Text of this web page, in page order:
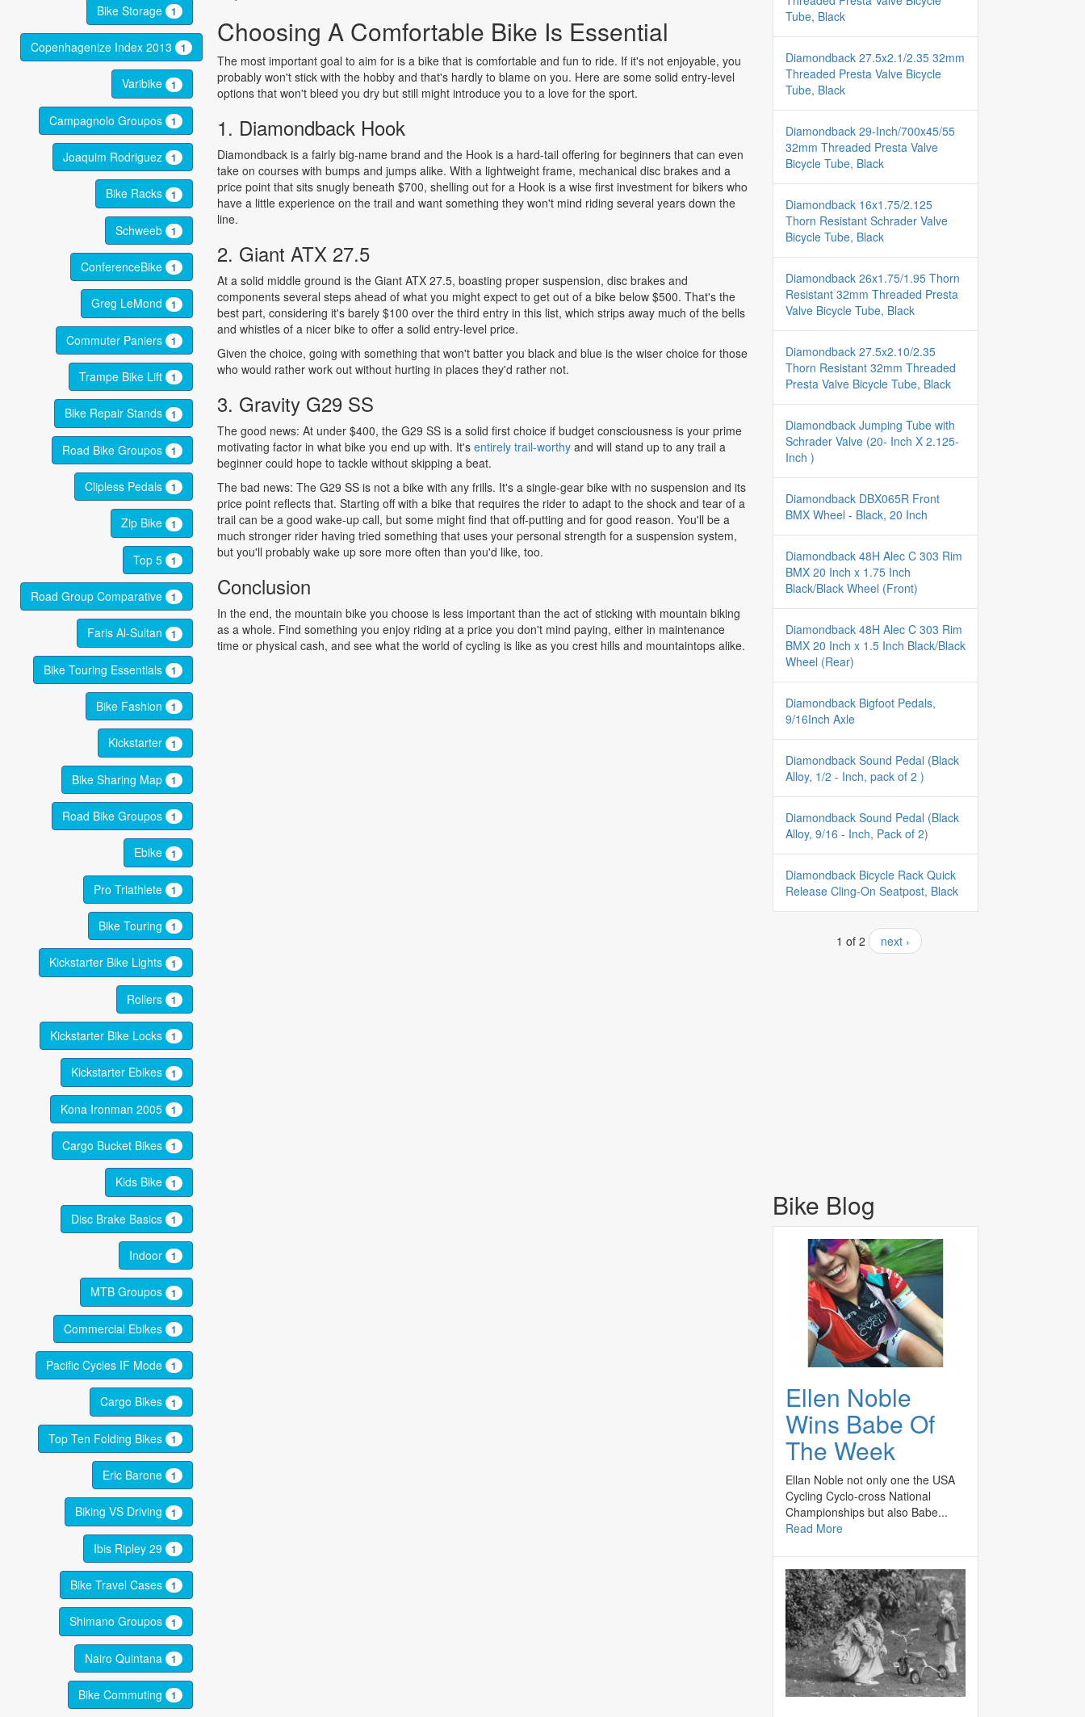
Choosing A Comfortable Bike Is Essential
The most important goal to aim for is a bike that is comfortable and fun to ride. If it's not enjoyable, you
probably won't stick with the hobby and that's hardly to blame on you. Here are some solid entry-level
options that won't bleed you dry but still might introduce you to a love for the sport.
1. Diamondback Hook
Diamondback is a fairly big-name brand and the Hook is a hard-tail offering for beginners that can even
take on courses with bumps and jumps alike. With a lightweight frame, mechanical disc brakes and a
price point that sits snugly beneath $700, shelling out for a Hook is a wise first investment for bikers who
have a little experience on the trail and want something they won't mind riding several years down the
line.
2. Giant ATX 27.5
At a solid middle ground is the Giant ATX 27.5, boasting proper suspension, disc brakes and
components several steps ahead of what you might expect to get out of a bike below $500. That's the
best part, considering it's barely $100 over the third entry in this list, which strips away much of the bells
and whistles of a nicer bike to offer a solid entry-level price.
Given the choice, going with something that won't batter you black and blue is the wiser choice for those
who would rather work out without hurting in places they'd rather not.
3. Gravity G29 SS
The good news: At under $400, the G29 SS is a solid first choice if budget consciousness is your prime
motivating factor in what bike you end up with. It'sentirely trail-worthy and will stand up to any trail a
beginner could hope to tackle without skipping a beat.
The bad news: The G29 SS is not a bike with any frills. It's a single-gear bike with no suspension and its
price point reflects that. Starting off with a bike that requires the rider to adapt to the shock and tear of a
trail can be a good wake-up call, but some might find that off-putting and for good reason. You'll be a
much stronger rider having tried something that uses your personal strength for a suspension system,
but you'll probably wake up sore more often than you'd like, too.
Conclusion
In the end, the mountain bike you choose is less important than the act of sticking with mountain biking
as a whole. Find something you enjoy riding at a price you don't mind paying, either in maintenance
time or physical cash, and see what the world of cycling is like as you crest hills and mountaintops alike.
Bike Storage 1
Copenhagenize Index 2013 1
Varibike 1
Campagnolo Groupos 1
Joaquim Rodriguez 1
Bike Racks 1
Schweeb 1
ConferenceBike 1
Greg LeMond 1
Commuter Paniers 1
Trampe Bike Lift 1
Bike Repair Stands 1
Road Bike Groupos 1
Clipless Pedals 1
Zip Bike 1
Top 5 1
Road Group Comparative 1
Faris Al-Sultan 1
Bike Touring Essentials 1
Bike Fashion 1
Kickstarter 1
Bike Sharing Map 1
Road Bike Groupos 1
Ebike 1
Pro Triathlete 1
Bike Touring 1
Kickstarter Bike Lights 1
Rollers 1
Kickstarter Bike Locks 1
Kickstarter Ebikes 1
Kona Ironman 2005 1
Cargo Bucket Bikes 1
Kids Bike 1
Disc Brake Basics 1
Indoor 1
MTB Groupos 1
Commercial Ebikes 1
Pacific Cycles IF Mode 1
Cargo Bikes 1
Top Ten Folding Bikes 1
Eric Barone 1
Biking VS Driving 1
Ibis Ripley 29 1
Bike Travel Cases 1
Shimano Groupos 1
Nairo Quintana 1
Bike Commuting 1
Tube, Black
Diamondback 27.5x2.1/2.35 32mm
Threaded Presta Valve Bicycle
Tube, Black
Diamondback 29-Inch/700x45/55
32mm Threaded Presta Valve
Bicycle Tube, Black
Diamondback 16x1.75/2.125
Thorn Resistant Schrader Valve
Bicycle Tube, Black
Diamondback 26x1.75/1.95 Thorn
Resistant 32mm Threaded Presta
Valve Bicycle Tube, Black
Diamondback 27.5x2.10/2.35
Thorn Resistant 32mm Threaded
Presta Valve Bicycle Tube, Black
Diamondback Jumping Tube with
Schrader Valve (20- Inch X 2.125-
Inch )
Diamondback DBX065R Front
BMX Wheel - Black, 20 Inch
Diamondback 48H Alec C 303 Rim
BMX 20 Inch x 1.75 Inch
Black/Black Wheel (Front)
Diamondback 48H Alec C 303 Rim
BMX 20 Inch x 1.5 Inch Black/Black
Wheel (Rear)
Diamondback Bigfoot Pedals,
9/16Inch Axle
Diamondback Sound Pedal (Black
Alloy, 1/2 - Inch, pack of 2 )
Diamondback Sound Pedal (Black
Alloy, 9/16 - Inch, Pack of 2)
Diamondback Bicycle Rack Quick
Release Cling-On Seatpost, Black
1 of 2 next ›
Bike Blog
Ellen Noble
Wins Babe Of
The Week
Ellan Noble not only one the USA
Cycling Cyclo-cross National
Championships but also Babe...
Read More